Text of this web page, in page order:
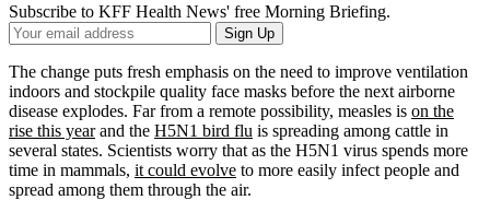
Subscribe to KFF Health News' free Morning Briefing.
Your
Email
Address
Sign Up
The change puts fresh emphasis on the need to improve ventilation
indoors and stockpile quality face masks before the next airborne
disease explodes. Far from a remote possibility, measles is on the
rise this yearand the H5N1 bird flu is spreading among cattle in
several states. Scientists worry that as the H5N1 virus spends more
time in mammals, it could evolve to more easily infect people and
spread among them through the air.